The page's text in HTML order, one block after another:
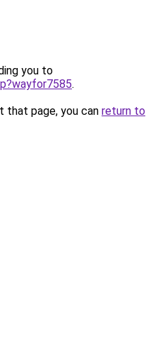
you to
.
that page, you can return to